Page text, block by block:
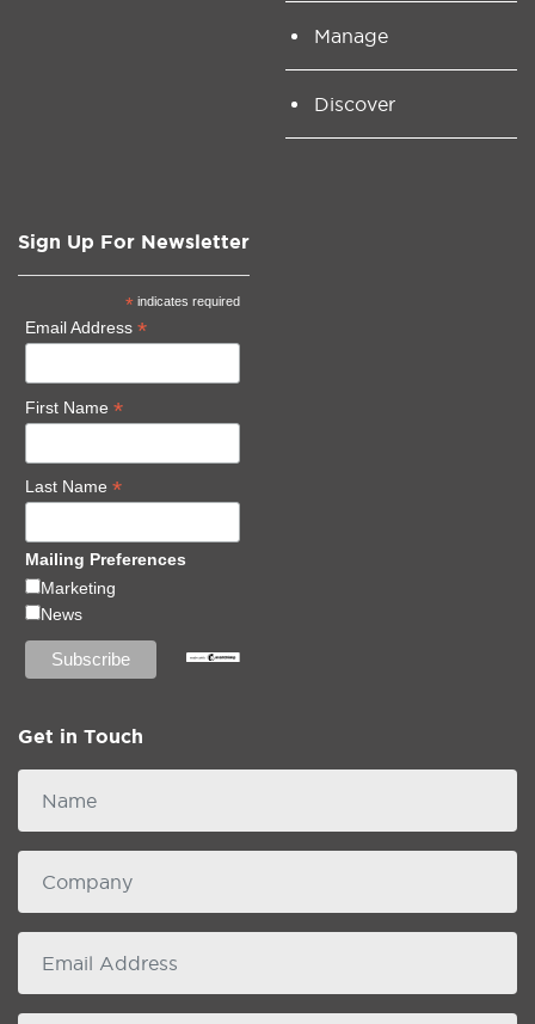
Manage
Discover
Sign Up For Newsletter
* indicates required
Email Address *
First Name *
Last Name *
Mailing Preferences
Marketing
News
Get in Touch